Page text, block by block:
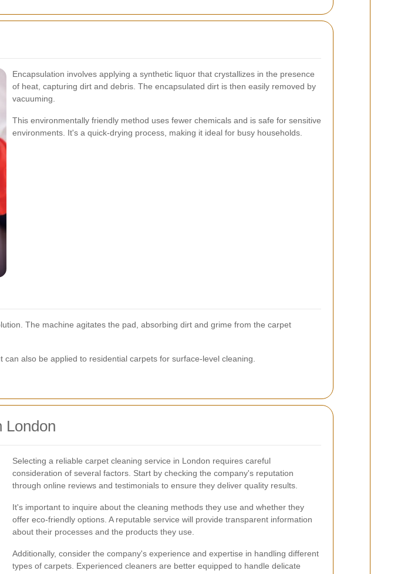
Encapsulation involves applying a synthetic liquor that crystallizes in the presence
of heat, capturing dirt and debris. The encapsulated dirt is then easily removed by
vacuuming.
This environmentally friendly method uses fewer chemicals and is safe for sensitive
environments. It's a quick-drying process, making it ideal for busy households.
The machine agitates the pad, absorbing dirt and grime from the carpet
also be applied to residential carpets for surface-level cleaning.
London
Selecting a reliable carpet cleaning service in London requires careful
consideration of several factors. Start by checking the company's reputation
through online reviews and testimonials to ensure they deliver quality results.
It's important to inquire about the cleaning methods they use and whether they
offer eco-friendly options. A reputable service will provide transparent information
about their processes and the products they use.
Additionally, consider the company's experience and expertise in handling different
types of carpets. Experienced cleaners are better equipped to handle delicate